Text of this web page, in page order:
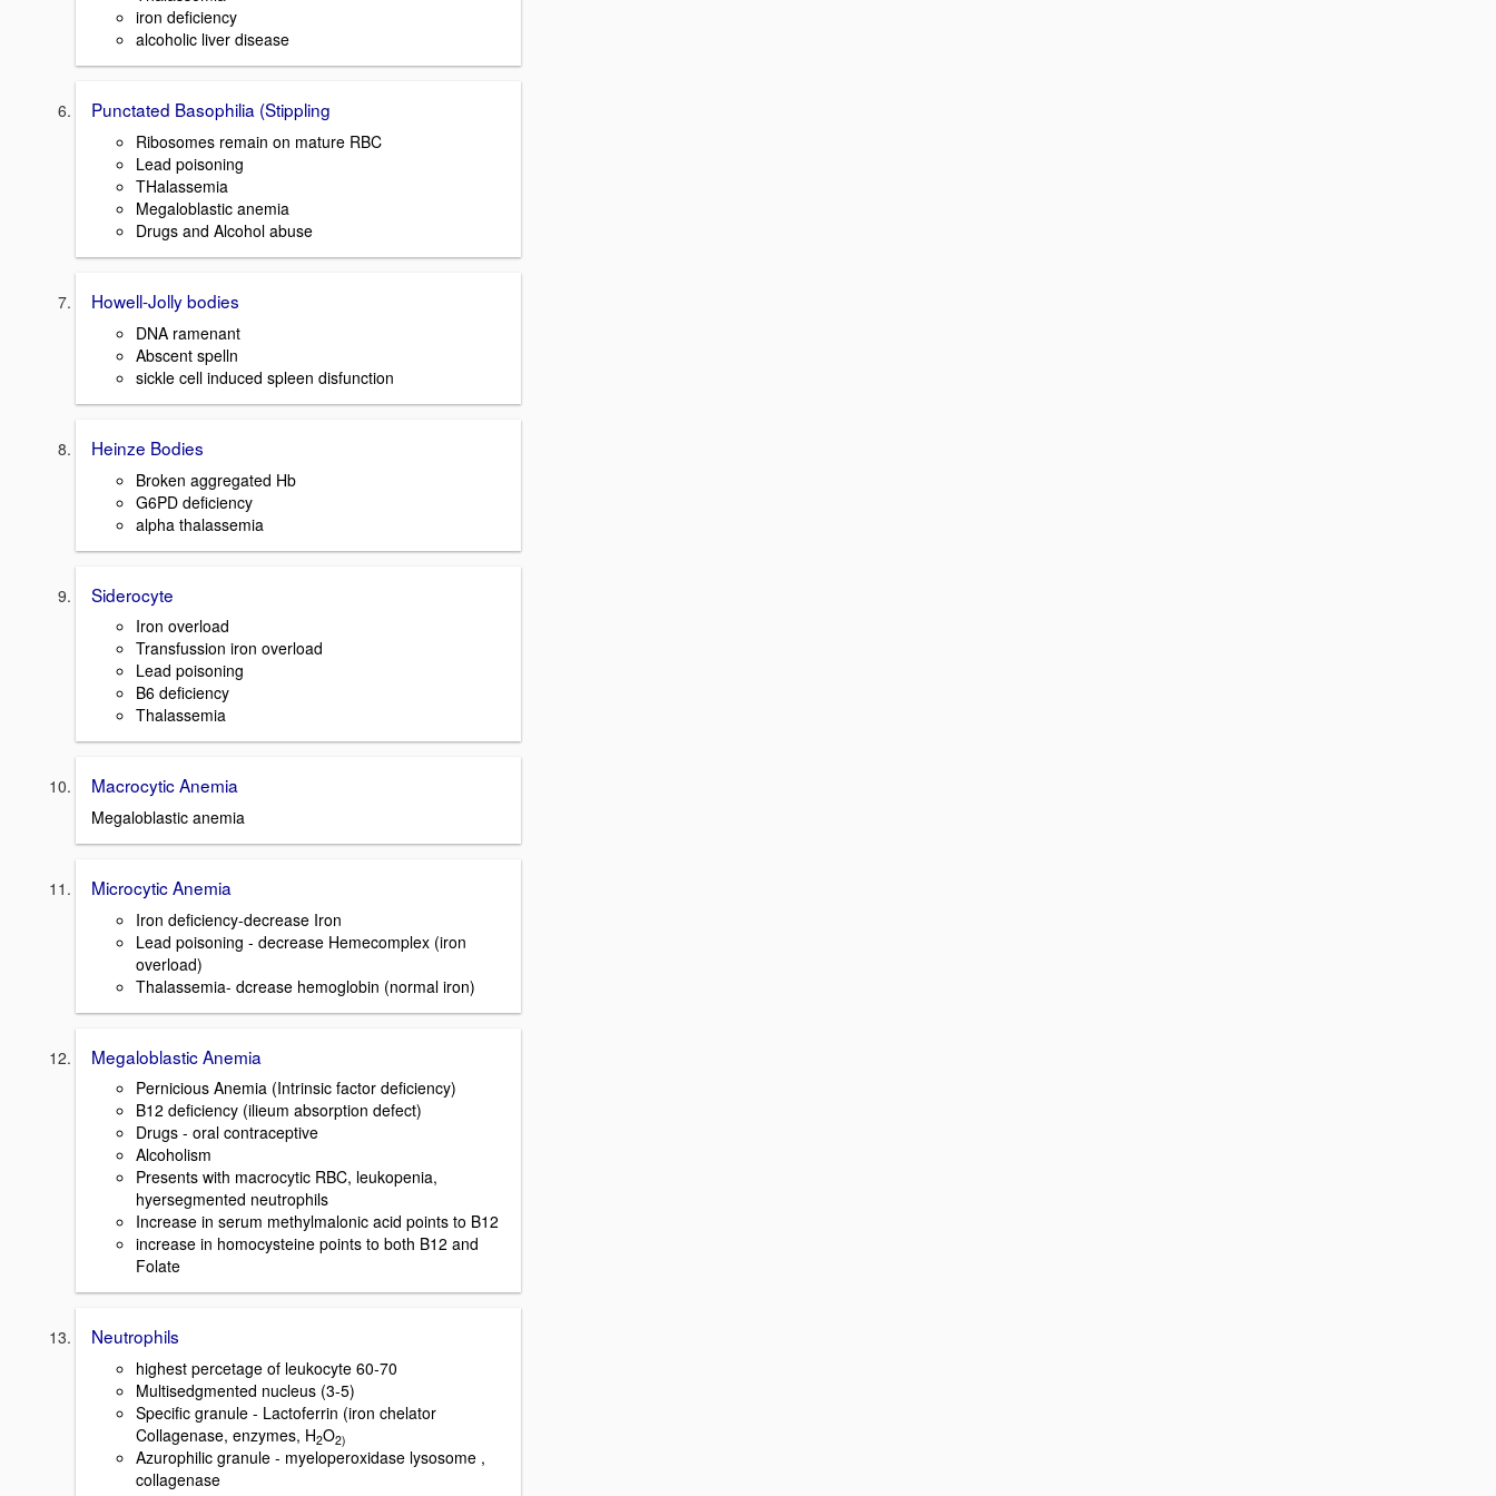
iron deficiency
alcoholic liver disease
Punctated Basophilia (Stippling
Ribosomes remain on mature RBC
Lead poisoning
THalassemia
Megaloblastic anemia
Drugs and Alcohol abuse
Howell-Jolly bodies
DNA ramenant
Abscent spelln
sickle cell induced spleen disfunction
Heinze Bodies
Broken aggregated Hb
G6PD deficiency
alpha thalassemia
Siderocyte
Iron overload
Transfussion iron overload
Lead poisoning
B6 deficiency
Thalassemia
Macrocytic Anemia
Megaloblastic anemia
Microcytic Anemia
Iron deficiency-decrease Iron
Lead poisoning - decrease Hemecomplex (iron
overload)
Thalassemia- dcrease hemoglobin (normal iron)
Megaloblastic Anemia
Pernicious Anemia (Intrinsic factor deficiency)
B12 deficiency (ilieum absorption defect)
Drugs - oral contraceptive
Alcoholism
Presents with macrocytic RBC, leukopenia,
hyersegmented neutrophils
Increase in serum methylmalonic acid points to B12
increase in homocysteine points to both B12 and
Folate
Neutrophils
highest percetage of leukocyte 60-70
Multisedgmented nucleus (3-5)
Specific granule - Lactoferrin (iron chelator
Collagenase, enzymes, H2O2)
Azurophilic granule - myeloperoxidase lysosome ,
collagenase